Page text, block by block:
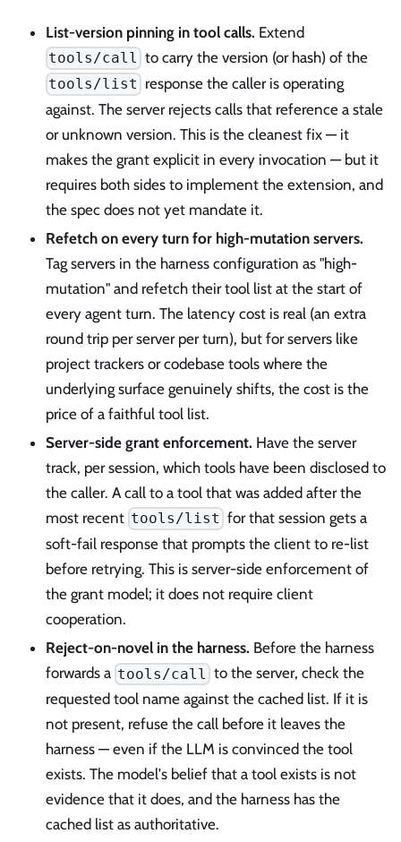
List-version pinning in tool calls. Extend
tools/call to carry the version (or hash) of the
tools/list response the caller is operating
against. The server rejects calls that reference a stale
or unknown version. This is the cleanest fix — it
makes the grant explicit in every invocation — but it
requires both sides to implement the extension, and
the spec does not yet mandate it.
Refetch on every turn for high-mutation servers.
Tag servers in the harness configuration as "high-
mutation" and refetch their tool list at the start of
every agent turn. The latency cost is real (an extra
round trip per server per turn), but for servers like
project trackers or codebase tools where the
underlying surface genuinely shifts, the cost is the
price of a faithful tool list.
Server-side grant enforcement. Have the server
track, per session, which tools have been disclosed to
the caller. A call to a tool that was added after the
most recent tools/list for that session gets a
soft-fail response that prompts the client to re-list
before retrying. This is server-side enforcement of
the grant model; it does not require client
cooperation.
Reject-on-novel in the harness. Before the harness
forwards a tools/call to the server, check the
requested tool name against the cached list. If it is
not present, refuse the call before it leaves the
harness — even if the LLM is convinced the tool
exists. The model's belief that a tool exists is not
evidence that it does, and the harness has the
cached list as authoritative.